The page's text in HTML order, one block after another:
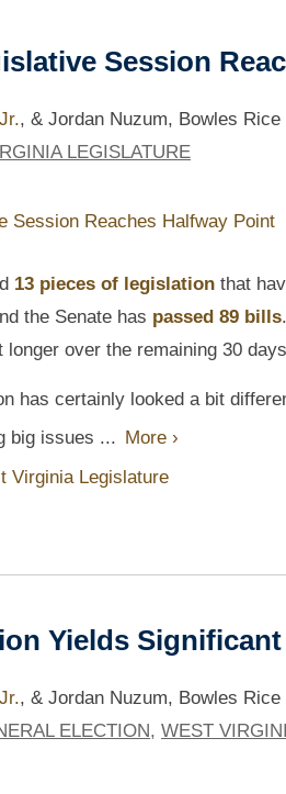
Session
, & Jordan Nuzum, Bowles
LEGISLATURE
13 pieces of legislation that
the Senate has passed 89 bills
over the remaining 30
has certainly looked a bit
big issues ... More ›
Virginia Legislature
Yields
, & Jordan Nuzum, Bowles
ELECTION, WEST